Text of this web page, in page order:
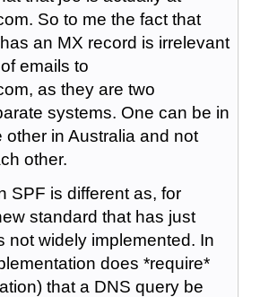
So to me the fact that
an MX record is irrelevant
emails to
as they are two
systems. One can be in
other in Australia and not
other.
SPF is different as, for
standard that has just
not widely implemented. In
does *require*
that a DNS query be